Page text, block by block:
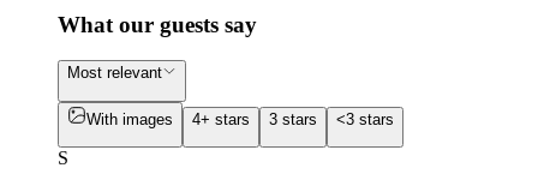
What our guests say
Most relevant
With images 4+ stars 3 stars <3 stars
S